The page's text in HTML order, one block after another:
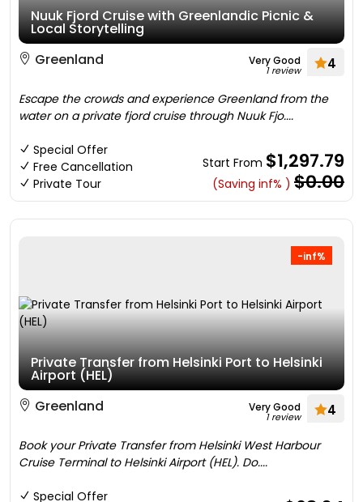
Nuuk Fjord Cruise with Greenlandic Picnic &
Local Storytelling
Greenland
Very Good
1 review 4
Escape the crowds and experience Greenland from the
water on a private fjord cruise through Nuuk Fjo....
Special Offer
Free Cancellation
Private Tour
Start From $1,297.79
(Saving inf% ) $0.00
-inf%
Private Transfer from Helsinki Port to Helsinki
Airport (HEL)
Greenland
Very Good
1 review 4
Book your Private Transfer from Helsinki West Harbour
Cruise Terminal to Helsinki Airport (HEL). Do....
Special Offer